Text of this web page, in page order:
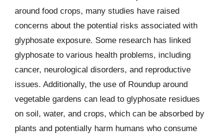
around food crops, many studies have raised
concerns about the potential risks associated with
glyphosate exposure. Some research has linked
glyphosate to various health problems, including
cancer, neurological disorders, and reproductive
issues. Additionally, the use of Roundup around
vegetable gardens can lead to glyphosate residues
on soil, water, and crops, which can be absorbed by
plants and potentially harm humans who consume